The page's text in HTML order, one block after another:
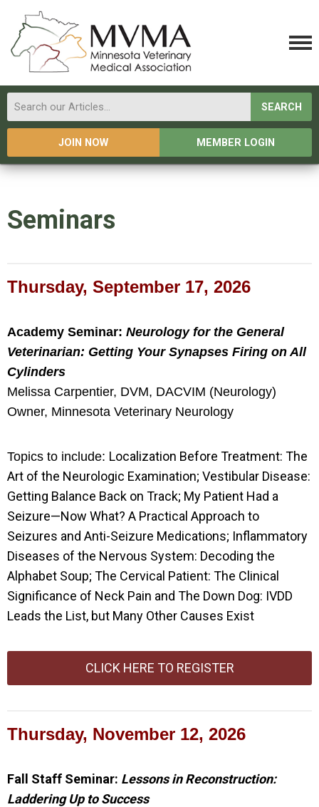
SEARCH
JOIN NOW MEMBER LOGIN
Seminars
Thursday, September 17, 2026
Academy Seminar: Neurology for the General
Veterinarian: Getting Your Synapses Firing on All
Cylinders
Melissa Carpentier, DVM, DACVIM (Neurology)
Owner, Minnesota Veterinary Neurology
Topics to include: Localization Before Treatment: The
Art of the Neurologic Examination; Vestibular Disease:
Getting Balance Back on Track; My Patient Had a
Seizure—Now What? A Practical Approach to
Seizures and Anti-Seizure Medications; Inflammatory
Diseases of the Nervous System: Decoding the
Alphabet Soup; The Cervical Patient: The Clinical
Significance of Neck Pain and The Down Dog: IVDD
Leads the List, but Many Other Causes Exist
CLICK HERE TO REGISTER
Thursday, November 12, 2026
Fall Staff Seminar: Lessons in Reconstruction:
Laddering Up to Success